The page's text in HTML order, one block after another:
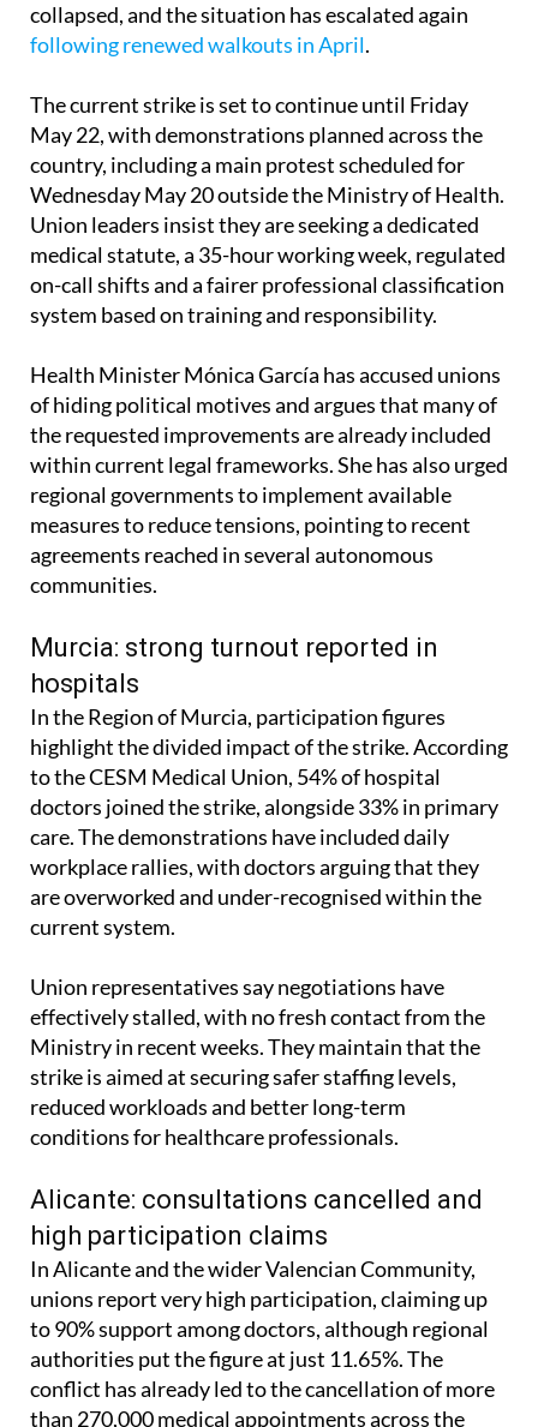
collapsed, and the situation has escalated again
following renewed walkouts in April.
The current strike is set to continue until Friday
May 22, with demonstrations planned across the
country, including a main protest scheduled for
Wednesday May 20 outside the Ministry of Health.
Union leaders insist they are seeking a dedicated
medical statute, a 35-hour working week, regulated
on-call shifts and a fairer professional classification
system based on training and responsibility.
Health Minister Mónica García has accused unions
of hiding political motives and argues that many of
the requested improvements are already included
within current legal frameworks. She has also urged
regional governments to implement available
measures to reduce tensions, pointing to recent
agreements reached in several autonomous
communities.
Murcia: strong turnout reported in
hospitals
In the Region of Murcia, participation figures
highlight the divided impact of the strike. According
to the CESM Medical Union, 54% of hospital
doctors joined the strike, alongside 33% in primary
care. The demonstrations have included daily
workplace rallies, with doctors arguing that they
are overworked and under-recognised within the
current system.
Union representatives say negotiations have
effectively stalled, with no fresh contact from the
Ministry in recent weeks. They maintain that the
strike is aimed at securing safer staffing levels,
reduced workloads and better long-term
conditions for healthcare professionals.
Alicante: consultations cancelled and
high participation claims
In Alicante and the wider Valencian Community,
unions report very high participation, claiming up
to 90% support among doctors, although regional
authorities put the figure at just 11.65%. The
conflict has already led to the cancellation of more
than 270,000 medical appointments across the